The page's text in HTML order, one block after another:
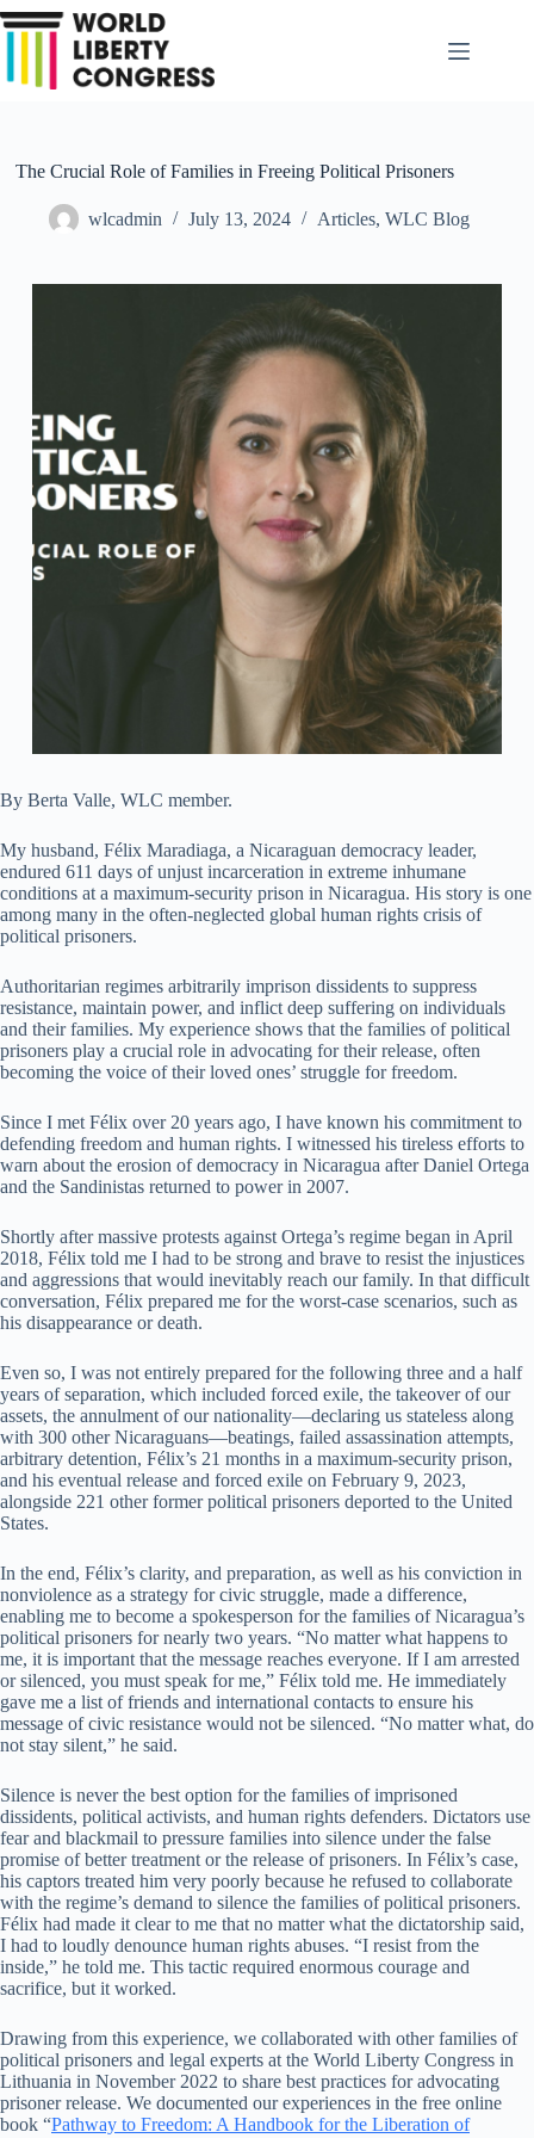
Skip
to
The Crucial Role of Families in Freeing Political Prisoners
wlcadmin July 13, 2024 Articles, WLC Blog
By Berta Valle, WLC member.
My husband, Félix Maradiaga, a Nicaraguan democracy leader,
endured 611 days of unjust incarceration in extreme inhumane
conditions at a maximum-security prison in Nicaragua. His story is one
among many in the often-neglected global human rights crisis of
political prisoners.
Authoritarian regimes arbitrarily imprison dissidents to suppress
resistance, maintain power, and inflict deep suffering on individuals
and their families. My experience shows that the families of political
prisoners play a crucial role in advocating for their release, often
becoming the voice of their loved ones’ struggle for freedom.
Since I met Félix over 20 years ago, I have known his commitment to
defending freedom and human rights. I witnessed his tireless efforts to
warn about the erosion of democracy in Nicaragua after Daniel Ortega
and the Sandinistas returned to power in 2007.
Shortly after massive protests against Ortega’s regime began in April
2018, Félix told me I had to be strong and brave to resist the injustices
and aggressions that would inevitably reach our family. In that difficult
conversation, Félix prepared me for the worst-case scenarios, such as
his disappearance or death.
Even so, I was not entirely prepared for the following three and a half
years of separation, which included forced exile, the takeover of our
assets, the annulment of our nationality—declaring us stateless along
with 300 other Nicaraguans—beatings, failed assassination attempts,
arbitrary detention, Félix’s 21 months in a maximum-security prison,
and his eventual release and forced exile on February 9, 2023,
alongside 221 other former political prisoners deported to the United
States.
In the end, Félix’s clarity, and preparation, as well as his conviction in
nonviolence as a strategy for civic struggle, made a difference,
enabling me to become a spokesperson for the families of Nicaragua’s
political prisoners for nearly two years. “No matter what happens to
me, it is important that the message reaches everyone. If I am arrested
or silenced, you must speak for me,” Félix told me. He immediately
gave me a list of friends and international contacts to ensure his
message of civic resistance would not be silenced. “No matter what, do
not stay silent,” he said.
Silence is never the best option for the families of imprisoned
dissidents, political activists, and human rights defenders. Dictators use
fear and blackmail to pressure families into silence under the false
promise of better treatment or the release of prisoners. In Félix’s case,
his captors treated him very poorly because he refused to collaborate
with the regime’s demand to silence the families of political prisoners.
Félix had made it clear to me that no matter what the dictatorship said,
I had to loudly denounce human rights abuses. “I resist from the
inside,” he told me. This tactic required enormous courage and
sacrifice, but it worked.
Drawing from this experience, we collaborated with other families of
political prisoners and legal experts at the World Liberty Congress in
Lithuania in November 2022 to share best practices for advocating
prisoner release. We documented our experiences in the free online
book “Pathway to Freedom: A Handbook for the Liberation of